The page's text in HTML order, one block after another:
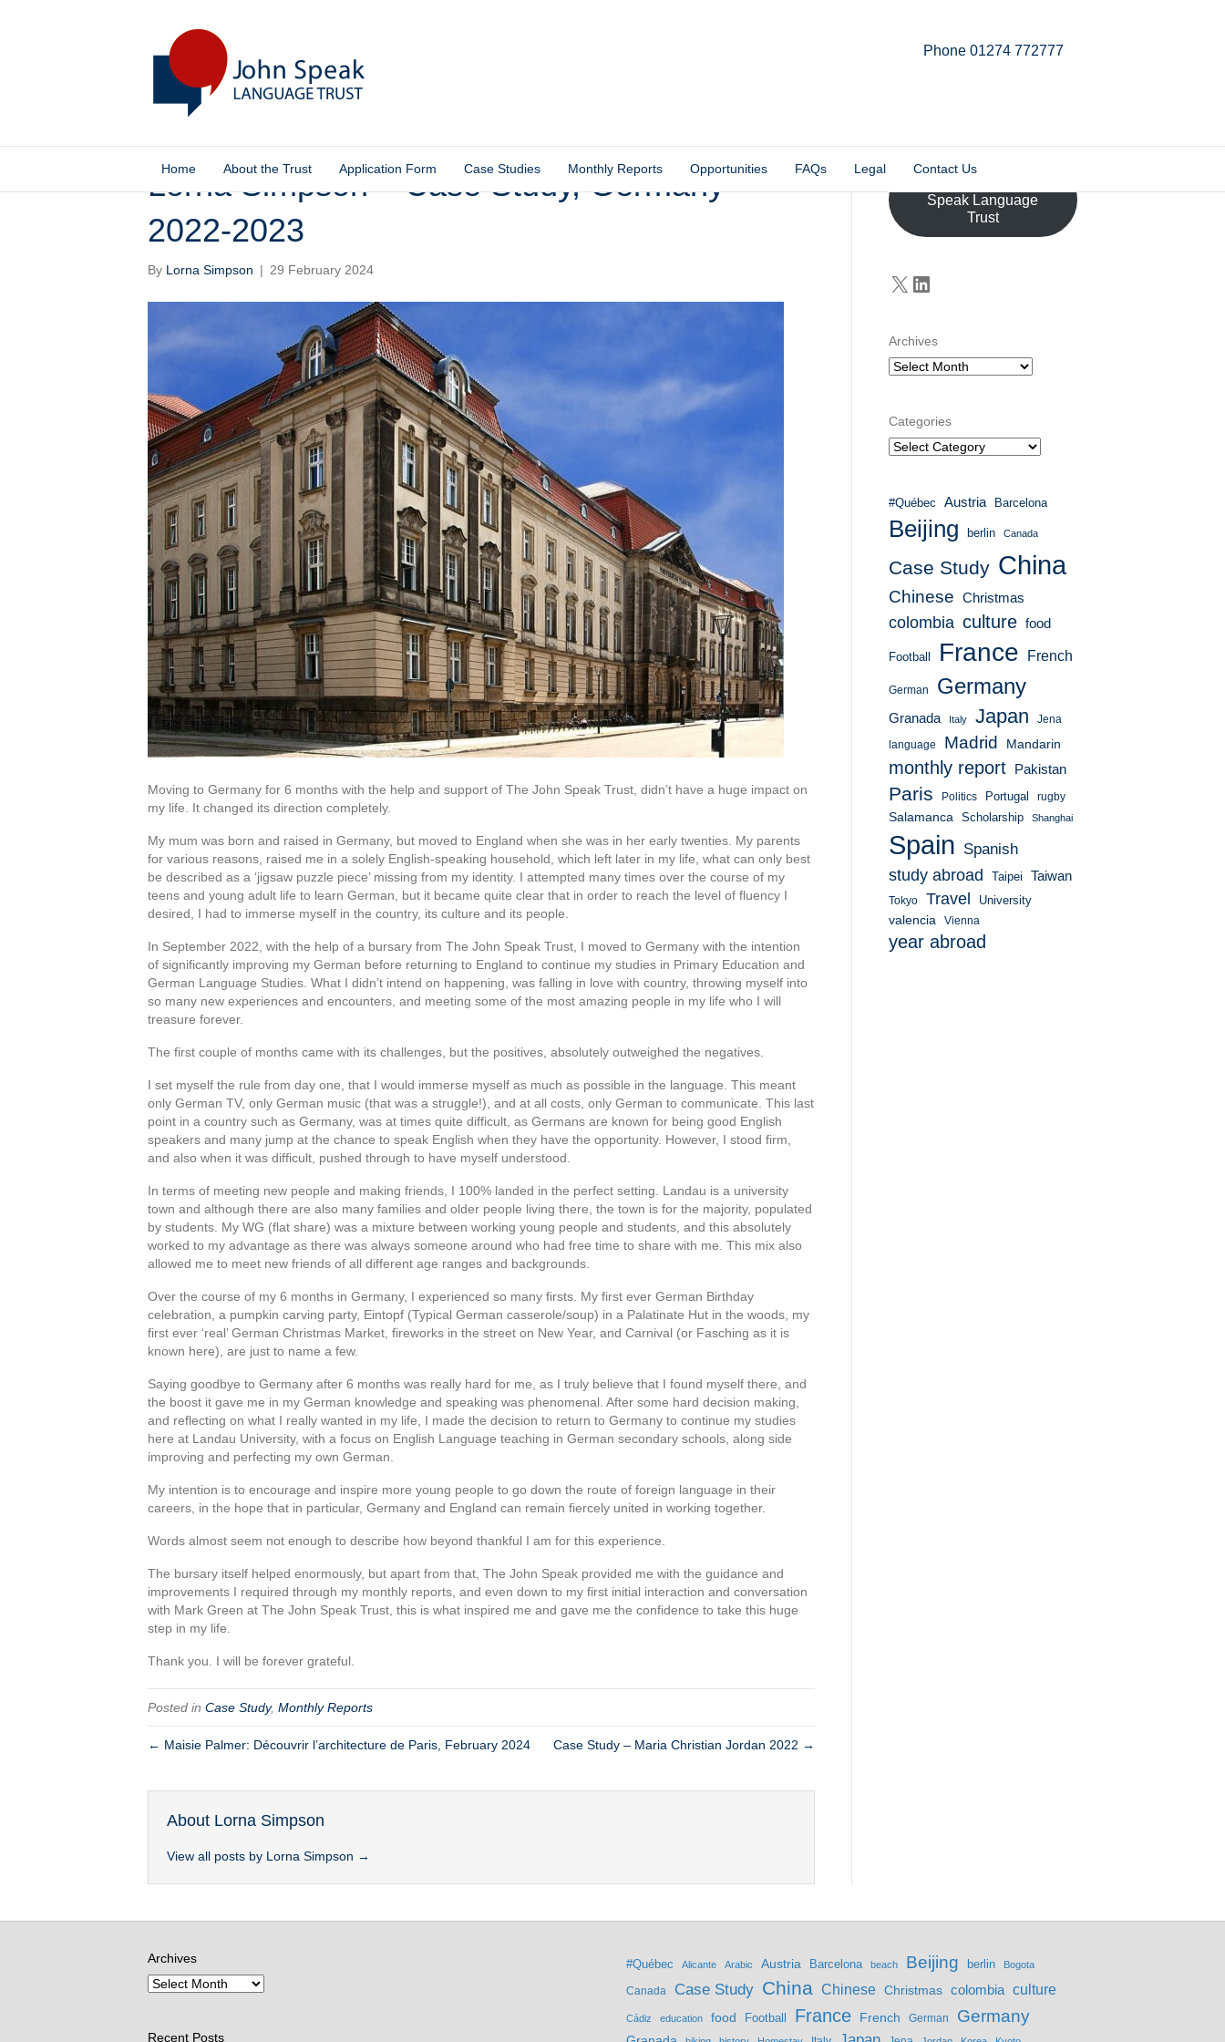
Phone 01274 772777
Home About the Trust Application Form Case Studies Monthly Reports Opportunities FAQs Legal Contact Us
Lorna Simpson – Case Study, Germany
2022-2023
By Lorna Simpson | 29 February 2024
Moving to Germany for 6 months with the help and support of The John Speak Trust, didn’t have a huge impact on
my life. It changed its direction completely.
My mum was born and raised in Germany, but moved to England when she was in her early twenties. My parents
for various reasons, raised me in a solely English-speaking household, which left later in my life, what can only best
be described as a ‘jigsaw puzzle piece’ missing from my identity. I attempted many times over the course of my
teens and young adult life to learn German, but it became quite clear that in order to reach the level of fluency I
desired, I had to immerse myself in the country, its culture and its people.
In September 2022, with the help of a bursary from The John Speak Trust, I moved to Germany with the intention
of significantly improving my German before returning to England to continue my studies in Primary Education and
German Language Studies. What I didn’t intend on happening, was falling in love with country, throwing myself into
so many new experiences and encounters, and meeting some of the most amazing people in my life who I will
treasure forever.
The first couple of months came with its challenges, but the positives, absolutely outweighed the negatives.
I set myself the rule from day one, that I would immerse myself as much as possible in the language. This meant
only German TV, only German music (that was a struggle!), and at all costs, only German to communicate. This last
point in a country such as Germany, was at times quite difficult, as Germans are known for being good English
speakers and many jump at the chance to speak English when they have the opportunity. However, I stood firm,
and also when it was difficult, pushed through to have myself understood.
In terms of meeting new people and making friends, I 100% landed in the perfect setting. Landau is a university
town and although there are also many families and older people living there, the town is for the majority, populated
by students. My WG (flat share) was a mixture between working young people and students, and this absolutely
worked to my advantage as there was always someone around who had free time to share with me. This mix also
allowed me to meet new friends of all different age ranges and backgrounds.
Over the course of my 6 months in Germany, I experienced so many firsts. My first ever German Birthday
celebration, a pumpkin carving party, Eintopf (Typical German casserole/soup) in a Palatinate Hut in the woods, my
first ever ‘real’ German Christmas Market, fireworks in the street on New Year, and Carnival (or Fasching as it is
known here), are just to name a few.
Saying goodbye to Germany after 6 months was really hard for me, as I truly believe that I found myself there, and
the boost it gave me in my German knowledge and speaking was phenomenal. After some hard decision making,
and reflecting on what I really wanted in my life, I made the decision to return to Germany to continue my studies
here at Landau University, with a focus on English Language teaching in German secondary schools, along side
improving and perfecting my own German.
My intention is to encourage and inspire more young people to go down the route of foreign language in their
careers, in the hope that in particular, Germany and England can remain fiercely united in working together.
Words almost seem not enough to describe how beyond thankful I am for this experience.
The bursary itself helped enormously, but apart from that, The John Speak provided me with the guidance and
improvements I required through my monthly reports, and even down to my first initial interaction and conversation
with Mark Green at The John Speak Trust, this is what inspired me and gave me the confidence to take this huge
step in my life.
Thank you. I will be forever grateful.
Posted in Case Study, Monthly Reports
← Maisie Palmer: Découvrir l’architecture de Paris, February 2024 Case Study – Maria Christian Jordan 2022 →
About Lorna Simpson
View all posts by Lorna Simpson →
Speak Language
Trust
X LinkedIn
Archives
Categories
#Québec Austria Barcelona
Beijing berlin Canada
Case Study China
Chinese Christmas
colombia culture food
Football France French
German Germany
Granada Italy Japan Jena
language Madrid Mandarin
monthly report Pakistan
Paris Politics Portugal rugby
Salamanca Scholarship Shanghai
Spain Spanish
study abroad Taipei Taiwan
Tokyo Travel University
valencia Vienna
year abroad
Archives
Recent Posts
#Québec Alicante Arabic Austria Barcelona beach Beijing berlin Bogota
Canada Case Study China Chinese Christmas colombia culture
Cádiz education food Football France French German Germany